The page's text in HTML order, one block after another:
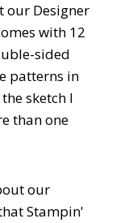
our Designer
with 12
sided
patterns in
sketch I
than one
our
Stampin'